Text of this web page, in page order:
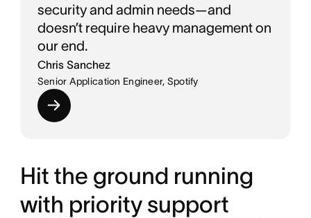
security and admin needs—and
doesn’t require heavy management on
our end.
Chris Sanchez
Senior Application Engineer, Spotify
Hit the ground running
with priority support